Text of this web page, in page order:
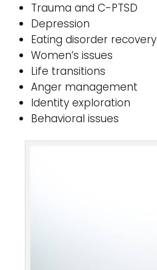
Trauma and C-PTSD
Depression
Eating disorder recovery
Women’s issues
Life transitions
Anger management
Identity exploration
Behavioral issues